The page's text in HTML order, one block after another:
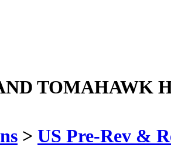
TOMAHAWK
> US Pre-Rev &